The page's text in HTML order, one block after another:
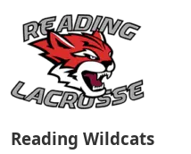
Reading Wildcats